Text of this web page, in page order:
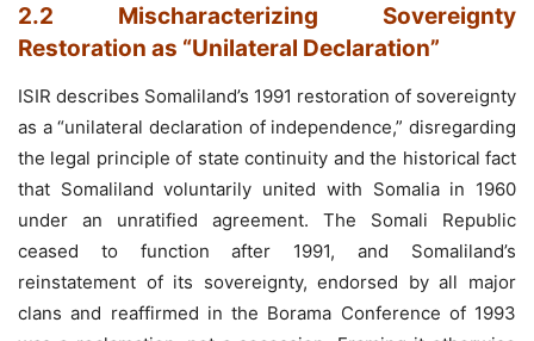
2.2 Mischaracterizing Sovereignty
Restoration as “Unilateral Declaration”
ISIR describes Somaliland’s 1991 restoration of sovereignty
as a “unilateral declaration of independence,” disregarding
the legal principle of state continuity and the historical fact
that Somaliland voluntarily united with Somalia in 1960
under an unratified agreement. The Somali Republic
ceased to function after 1991, and Somaliland’s
reinstatement of its sovereignty, endorsed by all major
clans and reaffirmed in the Borama Conference of 1993